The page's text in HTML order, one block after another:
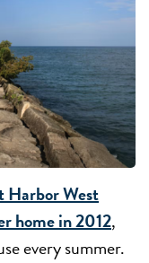
Harbor West
home in 2012,
every summer.